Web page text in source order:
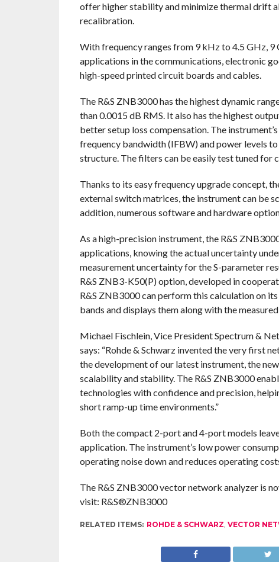
offer higher stability and minimize thermal drift
recalibration.
With frequency ranges from 9 kHz to 4.5 GHz, 9
applications in the communications, electronic
high-speed printed circuit boards and cables.
The R&S ZNB3000 has the highest dynamic
than 0.0015 dB RMS. It also has the highest
better setup loss compensation. The
frequency bandwidth (IFBW) and power levels
structure. The filters can be easily test tuned for
Thanks to its easy frequency upgrade concept,
external switch matrices, the instrument can be
addition, numerous software and hardware
As a high-precision instrument, the R&S
applications, knowing the actual uncertainty
measurement uncertainty for the S-parameter
R&S ZNB3-K50(P) option, developed in
R&S ZNB3000 can perform this calculation on
bands and displays them along with the
Michael Fischlein, Vice President Spectrum &
says: “Rohde & Schwarz invented the very first
the development of our latest instrument, the
scalability and stability. The R&S ZNB3000
technologies with confidence and precision,
short ramp-up time environments.”
Both the compact 2-port and 4-port models
application. The instrument’s low power
operating noise down and reduces operating
The R&S ZNB3000 vector network analyzer is
visit: R&S®ZNB3000
RELATED ITEMS: ROHDE & SCHWARZ, VECTOR